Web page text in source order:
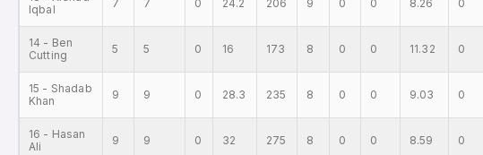
Iqbal
7 7 0 24.2 206 9 0 0 8.26 0
14 - Ben
Cutting
5 5 0 16 173 8 0 0 11.32 0
15 - Shadab
Khan
9 9 0 28.3 235 8 0 0 9.03 0
16 - Hasan
Ali
9 9 0 32 275 8 0 0 8.59 0